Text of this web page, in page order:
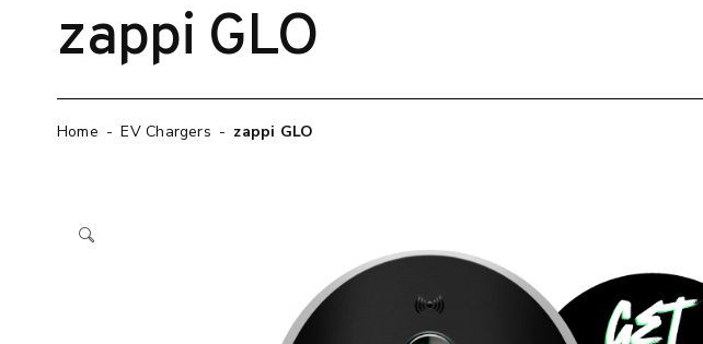
zappi GLO
Home - EV Chargers - zappi GLO